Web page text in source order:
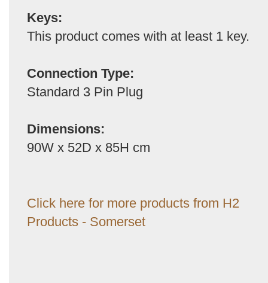
Keys:
This product comes with at least 1 key.
Connection Type:
Standard 3 Pin Plug
Dimensions:
90W x 52D x 85H cm
Click here for more products from H2
Products - Somerset